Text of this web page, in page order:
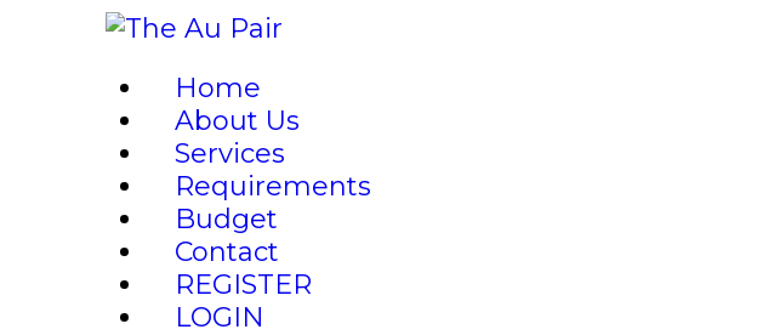
Home
About Us
Services
Requirements
Budget
Contact
REGISTER
LOGIN